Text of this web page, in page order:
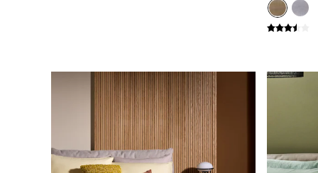
The Conran Shop
THE SET
Dining Room